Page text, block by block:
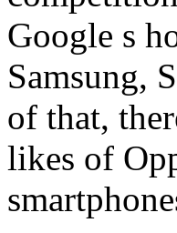
Google s
Samsung,
of that,
likes of